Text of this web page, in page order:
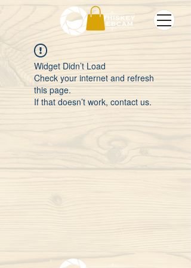
Widget Didn’t Load
Check your internet and refresh
this page.
If that doesn’t work, contact us.